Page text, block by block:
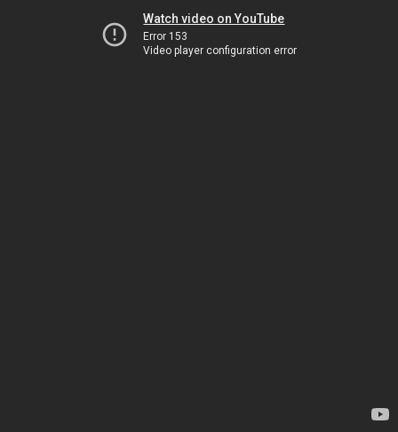
Watch video on YouTube
Error 153
Video player configuration error